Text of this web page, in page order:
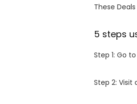
These
5 steps
Step 1: Go
Step 2: